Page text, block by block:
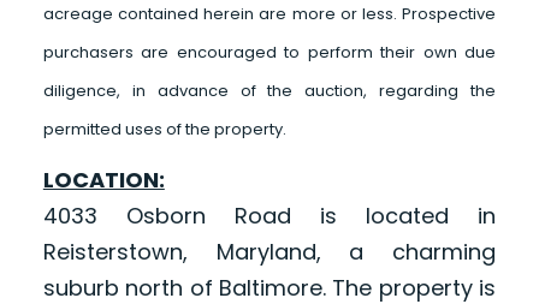
acreage contained herein are more or less. Prospective
purchasers are encouraged to perform their own due
diligence, in advance of the auction, regarding the
permitted uses of the property.
LOCATION:
4033 Osborn Road is located in
Reisterstown, Maryland, a charming
suburb north of Baltimore. The property is